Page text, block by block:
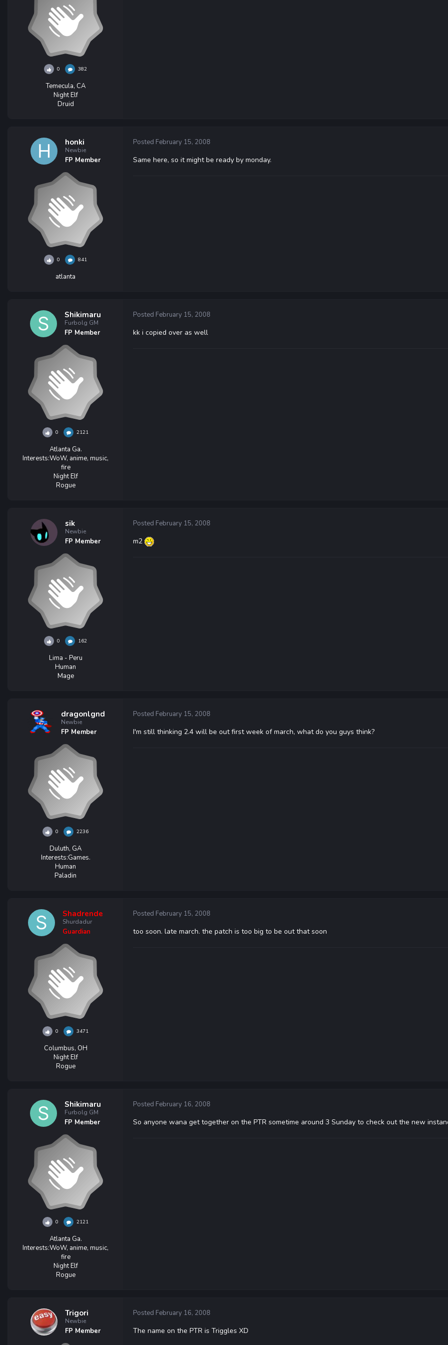
0 382
Temecula, CA
Night Elf
Druid
honki
Newbie
FP Member
0 841
atlanta
Posted February 15, 2008
Same here, so it might be ready by monday.
Shikimaru
Furbolg GM
FP Member
0 2121
Atlanta Ga.
Interests:WoW, anime, music,
fire
Night Elf
Rogue
Posted February 15, 2008
kk i copied over as well
sik
Newbie
FP Member
0 162
Lima - Peru
Human
Mage
Posted February 15, 2008
m2
dragonlgnd
Newbie
FP Member
0 2236
Duluth, GA
Interests:Games.
Human
Paladin
Posted February 15, 2008
I'm still thinking 2.4 will be out first week of march, what do you guys think?
Shadrende
Shurdadur
Guardian
0 3471
Columbus, OH
Night Elf
Rogue
Posted February 15, 2008
too soon. late march. the patch is too big to be out that soon
Shikimaru
Furbolg GM
FP Member
0 2121
Atlanta Ga.
Interests:WoW, anime, music,
fire
Night Elf
Rogue
Posted February 16, 2008
So anyone wana get together on the PTR sometime around 3 Sunday to check out the new
Trigori
Newbie
FP Member
Posted February 16, 2008
The name on the PTR is Triggles XD